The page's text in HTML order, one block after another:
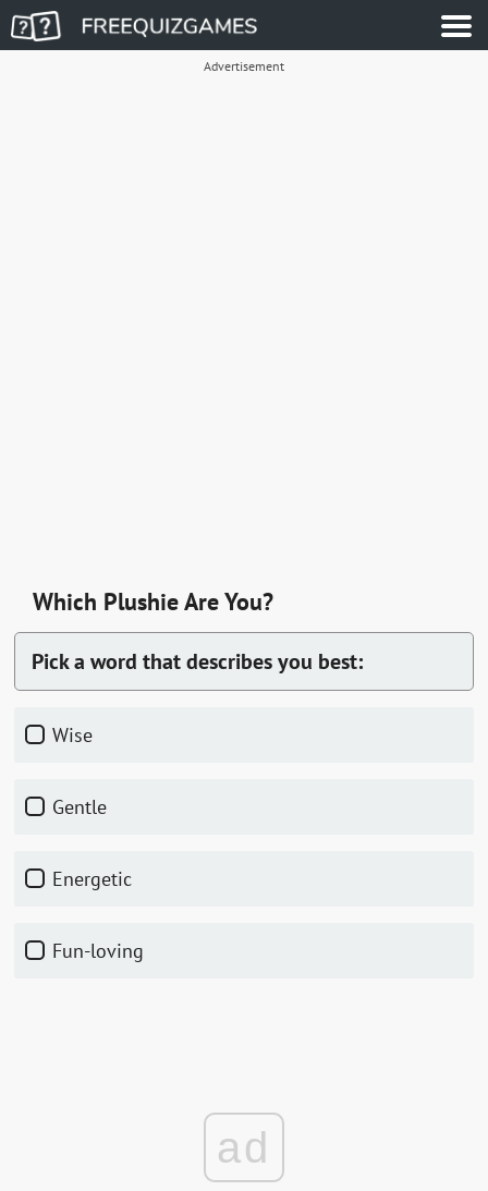
Advertisement
Which Plushie Are You?
Pick a word that describes you best:
Wise
Gentle
Energetic
Fun-loving
ad